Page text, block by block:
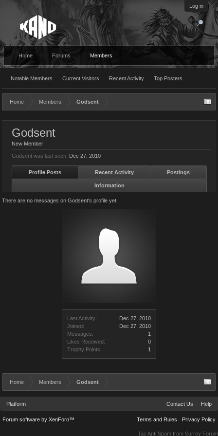
Log in
Home Forums Members
Notable Members Current Visitors Recent Activity Top Posters
Home Members Godsent
Last Activity:
Dec 27, 2010
Joined:
Dec 27, 2010
Messages:
1
Likes Received:
0
Trophy Points:
1
Godsent
New Member
Godsent was last seen: Dec 27, 2010
Profile Posts Recent Activity Postings
Information
There are no messages on Godsent's profile yet.
Home Members Godsent
Platform Contact Us Help
Terms and Rules Privacy Policy
Forum software by XenForo™
Tac Anti Spam from Surrey Forum